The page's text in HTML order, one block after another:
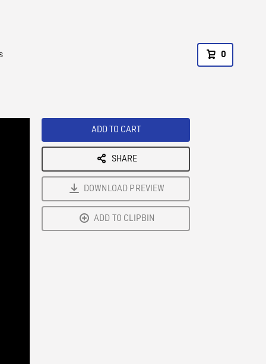
0
ADD TO CART
SHARE
DOWNLOAD PREVIEW
ADD TO CLIPBIN